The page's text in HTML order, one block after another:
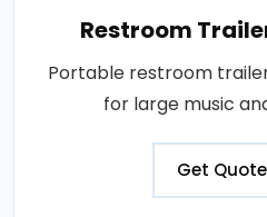
Restroom
Portable restroom
for large music
Get